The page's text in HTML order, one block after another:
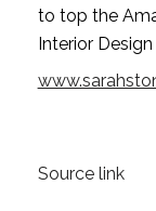
to top the
Interior
Source link